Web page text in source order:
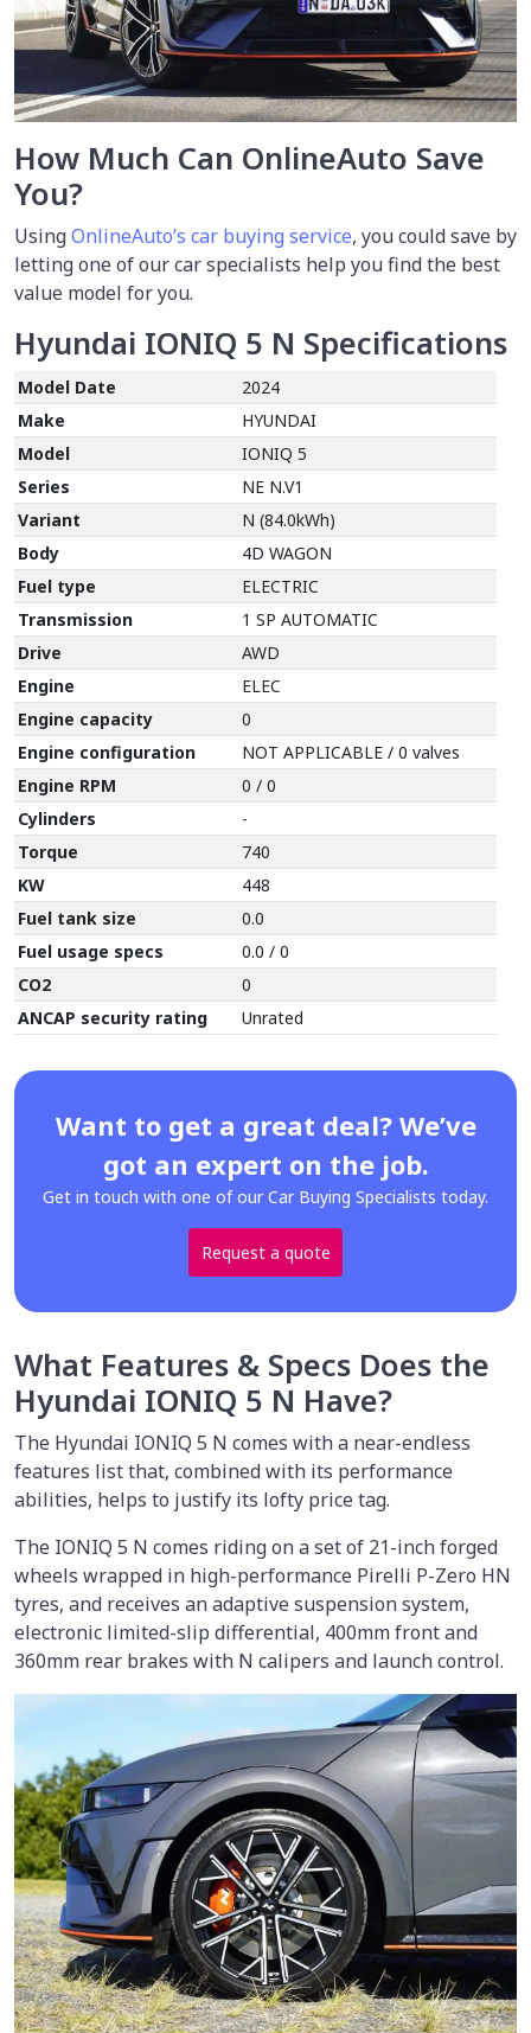
How Much Can OnlineAuto Save
You?
UsingOnlineAuto’s car buying service, you could save by
letting one of our car specialists help you find the best
value model for you.
Hyundai IONIQ 5 N Specifications
Model Date
2024
Make
HYUNDAI
Model
IONIQ 5
Series
NE N.V1
Variant
N (84.0kWh)
Body
4D WAGON
Fuel type
ELECTRIC
Transmission
1 SP AUTOMATIC
Drive
AWD
Engine
ELEC
Engine capacity
0
Engine configuration
NOT APPLICABLE / 0 valves
Engine RPM
0 / 0
Cylinders
-
Torque
740
KW
448
Fuel tank size
0.0
Fuel usage specs
0.0 / 0
CO2
0
ANCAP security rating
Unrated
Want to get a great deal? We’ve
got an expert on the job.
Get in touch with one of our Car Buying Specialists today.
Request a quote
What Features & Specs Does the
Hyundai IONIQ 5 N Have?
The Hyundai IONIQ 5 N comes with a near-endless
features list that, combined with its performance
abilities, helps to justify its lofty price tag.
The IONIQ 5 N comes riding on a set of 21-inch forged
wheels wrapped in high-performance Pirelli P-Zero HN
tyres, and receives an adaptive suspension system,
electronic limited-slip differential, 400mm front and
360mm rear brakes with N calipers and launch control.